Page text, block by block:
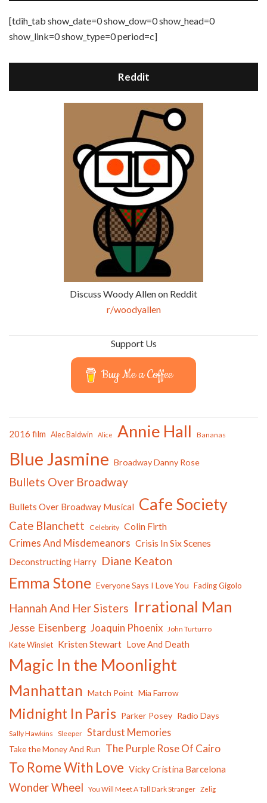
[tdih_tab show_date=0 show_dow=0 show_head=0
show_link=0 show_type=0 period=c]
Reddit
Discuss Woody Allen on Reddit
r/woodyallen
Support Us
Buy Me a Coffee
2016 film Alec Baldwin Alice Annie Hall Bananas
Blue Jasmine Broadway Danny Rose
Bullets Over Broadway
Bullets Over Broadway Musical Cafe Society
Cate Blanchett Celebrity Colin Firth
Crimes And Misdemeanors Crisis In Six Scenes
Deconstructing Harry Diane Keaton
Emma Stone Everyone Says I Love You Fading Gigolo
Hannah And Her Sisters Irrational Man
Jesse Eisenberg Joaquin Phoenix John Turturro
Kate Winslet Kristen Stewart Love And Death
Magic In the Moonlight
Manhattan Match Point Mia Farrow
Midnight In Paris Parker Posey Radio Days
Sally Hawkins Sleeper Stardust Memories
Take the Money And Run The Purple Rose Of Cairo
To Rome With Love Vicky Cristina Barcelona
Wonder Wheel You Will Meet A Tall Dark Stranger Zelig